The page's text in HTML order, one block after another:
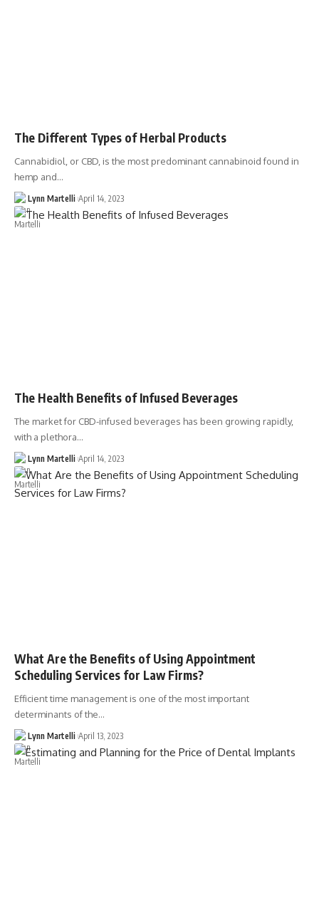
The Different Types of Herbal Products
Cannabidiol, or CBD, is the most predominant cannabinoid found in
hemp and…
Lynn Martelli April 14, 2023
The Health Benefits of Infused Beverages
The market for CBD-infused beverages has been growing rapidly,
with a plethora…
Lynn Martelli April 14, 2023
What Are the Benefits of Using Appointment
Scheduling Services for Law Firms?
Efficient time management is one of the most important
determinants of the…
Lynn Martelli April 13, 2023